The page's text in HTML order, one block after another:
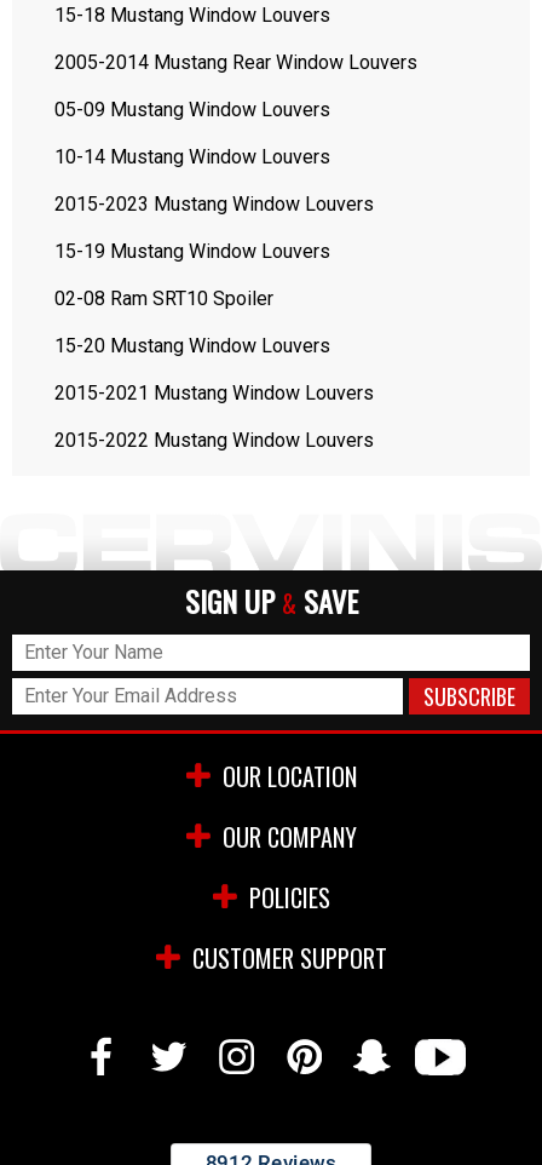
15-18 Mustang Window Louvers
2005-2014 Mustang Rear Window Louvers
05-09 Mustang Window Louvers
10-14 Mustang Window Louvers
2015-2023 Mustang Window Louvers
15-19 Mustang Window Louvers
02-08 Ram SRT10 Spoiler
15-20 Mustang Window Louvers
2015-2021 Mustang Window Louvers
2015-2022 Mustang Window Louvers
SIGN UP & SAVE
OUR LOCATION
OUR COMPANY
POLICIES
CUSTOMER SUPPORT